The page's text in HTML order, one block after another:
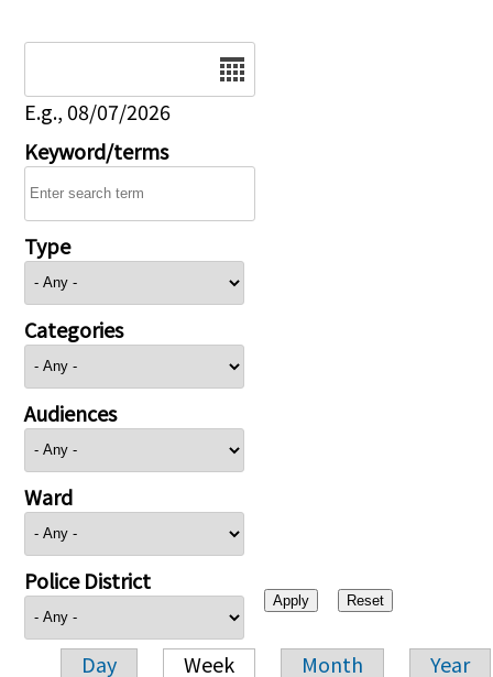
E.g., 08/07/2026
Keyword/terms
Type
Categories
Audiences
Ward
Police District
Day Week Month Year